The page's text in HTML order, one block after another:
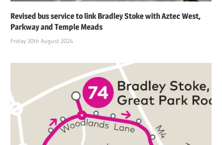
Revised bus service to link Bradley Stoke with Aztec West,
Parkway and Temple Meads
Friday 30th August 2024